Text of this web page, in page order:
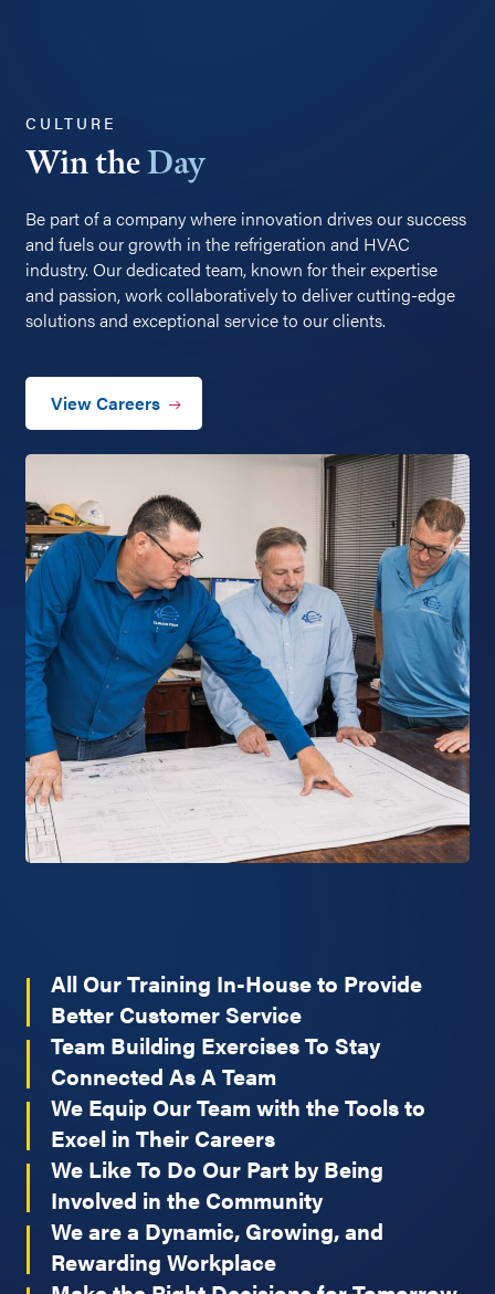
CULTURE
Win theDay
Be part of a company where innovation drives our success
and fuels our growth in the refrigeration and HVAC
industry. Our dedicated team, known for their expertise
and passion, work collaboratively to deliver cutting-edge
solutions and exceptional service to our clients.
View Careers
All Our Training In-House to Provide
Better Customer Service
Team Building Exercises To Stay
Connected As A Team
We Equip Our Team with the Tools to
Excel in Their Careers
We Like To Do Our Part by Being
Involved in the Community
We are a Dynamic, Growing, and
Rewarding Workplace